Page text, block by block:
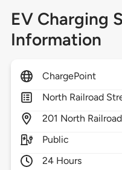
EV Charging
Information
ChargePoint
North Railroad
201 North
Public
24 Hours